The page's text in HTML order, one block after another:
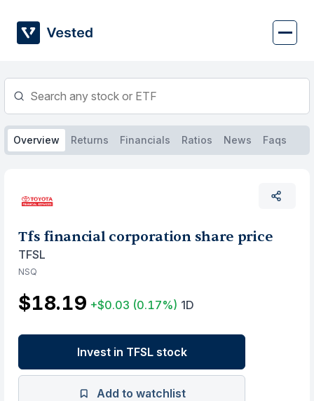
content
Overview Returns Financials Ratios News Faqs
Tfs financial corporation share price
TFSL
NSQ
$18.19 +$0.03 (0.17%) 1D
Invest in TFSL stock
Add to watchlist